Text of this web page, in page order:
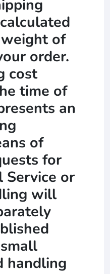
of
order.
cost
time of
an
of
for
Service or
will
handling